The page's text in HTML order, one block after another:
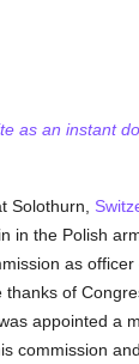
as an instant
Solothurn,
the Polish
as
of
appointed a
commission